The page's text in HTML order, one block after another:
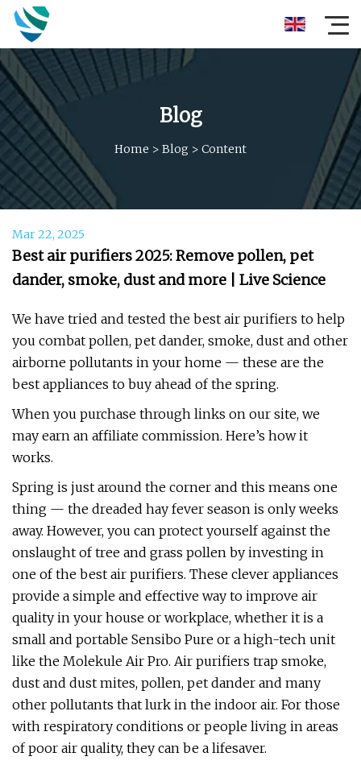
Blog
Home > Blog > Content
Mar 22, 2025
Best air purifiers 2025: Remove pollen, pet
dander, smoke, dust and more | Live Science
We have tried and tested the best air purifiers to help
you combat pollen, pet dander, smoke, dust and other
airborne pollutants in your home — these are the
best appliances to buy ahead of the spring.
When you purchase through links on our site, we
may earn an affiliate commission. Here’s how it
works.
Spring is just around the corner and this means one
thing — the dreaded hay fever season is only weeks
away. However, you can protect yourself against the
onslaught of tree and grass pollen by investing in
one of the best air purifiers. These clever appliances
provide a simple and effective way to improve air
quality in your house or workplace, whether it is a
small and portable Sensibo Pure or a high-tech unit
like the Molekule Air Pro. Air purifiers trap smoke,
dust and dust mites, pollen, pet dander and many
other pollutants that lurk in the indoor air. For those
with respiratory conditions or people living in areas
of poor air quality, they can be a lifesaver.